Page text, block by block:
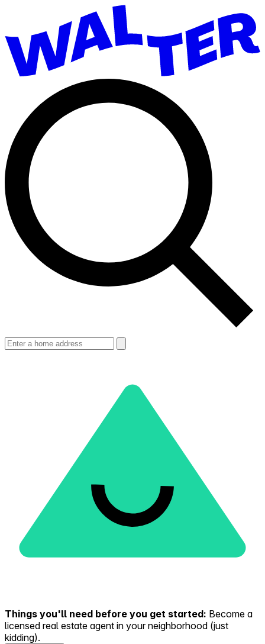
Things you'll need before you get started: Become a
licensed real estate agent in your neighborhood (just
kidding).